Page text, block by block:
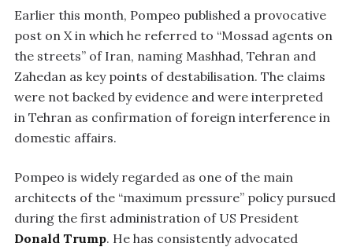
Earlier this month, Pompeo published a provocative
post on X in which he referred to “Mossad agents on
the streets” of Iran, naming Mashhad, Tehran and
Zahedan as key points of destabilisation. The claims
were not backed by evidence and were interpreted
in Tehran as confirmation of foreign interference in
domestic affairs.
Pompeo is widely regarded as one of the main
architects of the “maximum pressure” policy pursued
during the first administration of US President
Donald Trump. He has consistently advocated